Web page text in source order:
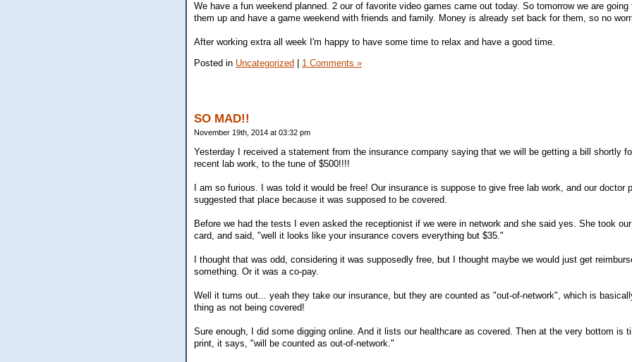
We have a fun weekend planned. 2 our of favorite video games came out today. So tomorrow we are going
them up and have a game weekend with friends and family. Money is already set back for them, so no
After working extra all week I'm happy to have some time to relax and have a good time.
Posted in Uncategorized 1 Comments »
SO MAD!!
November 19th, 2014 at 03:32 pm
Yesterday I received a statement from the insurance company saying that we will be getting a bill shortly
recent lab work, to the tune of $500!!!!
I am so furious. I was told it would be free! Our insurance is suppose to give free lab work, and our doctor
suggested that place because it was supposed to be covered.
Before we had the tests I even asked the receptionist if we were in network and she said yes. She took
card, and said, "well it looks like your insurance covers everything but $35."
I thought that was odd, considering it was supposedly free, but I thought maybe we would just get
something. Or it was a co-pay.
Well it turns out... yeah they take our insurance, but they are counted as "out-of-network", which is
thing as not being covered!
Sure enough, I did some digging online. And it lists our healthcare as covered. Then at the very bottom is
print, it says, "will be counted as out-of-network."